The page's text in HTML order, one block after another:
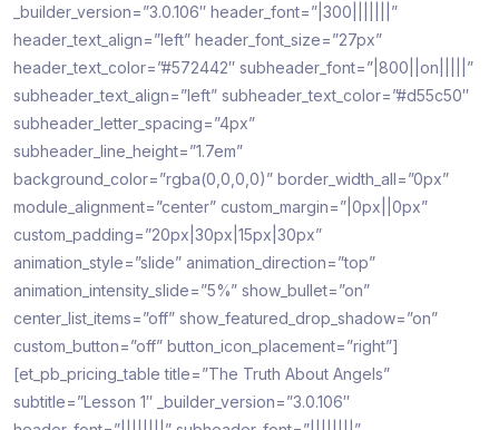
_builder_version=”3.0.106″ header_font=”|300|||||||”
header_text_align=”left” header_font_size=”27px”
header_text_color=”#572442″ subheader_font=”|800||on|||||”
subheader_text_align=”left” subheader_text_color=”#d55c50″
subheader_letter_spacing=”4px”
subheader_line_height=”1.7em”
background_color=”rgba(0,0,0,0)” border_width_all=”0px”
module_alignment=”center” custom_margin=”|0px||0px”
custom_padding=”20px|30px|15px|30px”
animation_style=”slide” animation_direction=”top”
animation_intensity_slide=”5%” show_bullet=”on”
center_list_items=”off” show_featured_drop_shadow=”on”
custom_button=”off” button_icon_placement=”right”]
[et_pb_pricing_table title=”The Truth About Angels”
subtitle=”Lesson 1″ _builder_version=”3.0.106″